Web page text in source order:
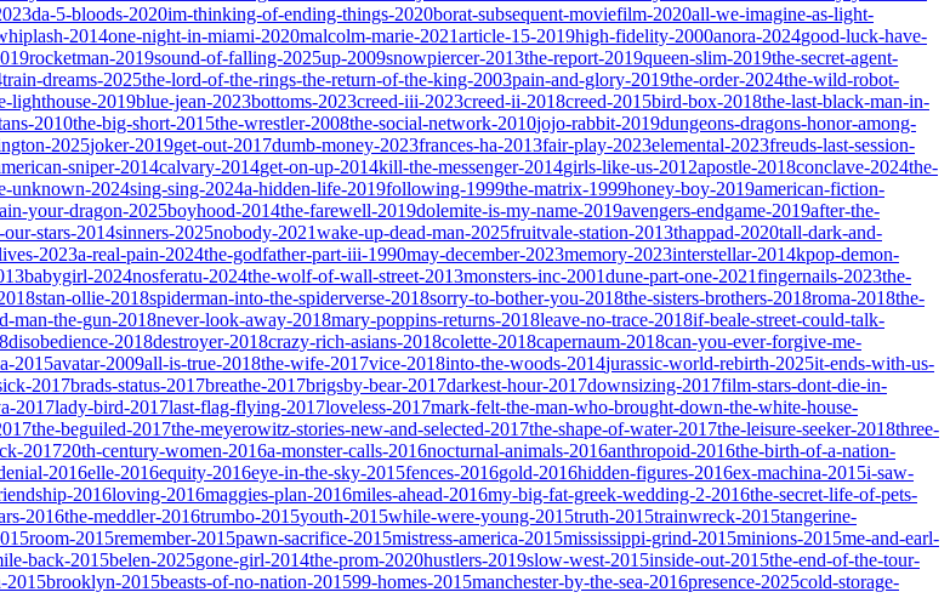
da-5-bloods-2020im-thinking-of-ending-things-2020borat-subsequent-moviefilm-2020all-we-imagine-as-light-
2014one-night-in-miami-2020malcolm-marie-2021article-15-2019high-fidelity-2000anora-2024good-luck-have-
rocketman-2019sound-of-falling-2025up-2009snowpiercer-2013the-report-2019queen-slim-2019the-secret-agent-
train-dreams-2025the-lord-of-the-rings-the-return-of-the-king-2003pain-and-glory-2019the-order-2024the-wild-robot-
lighthouse-2019blue-jean-2023bottoms-2023creed-iii-2023creed-ii-2018creed-2015bird-box-2018the-last-black-man-in-
2010the-big-short-2015the-wrestler-2008the-social-network-2010jojo-rabbit-2019dungeons-dragons-honor-among-
2025joker-2019get-out-2017dumb-money-2023frances-ha-2013fair-play-2023elemental-2023freuds-last-session-
sniper-2014calvary-2014get-on-up-2014kill-the-messenger-2014girls-like-us-2012apostle-2018conclave-2024the-
unknown-2024sing-sing-2024a-hidden-life-2019following-1999the-matrix-1999honey-boy-2019american-fiction-
your-dragon-2025boyhood-2014the-farewell-2019dolemite-is-my-name-2019avengers-endgame-2019after-the-
stars-2014sinners-2025nobody-2021wake-up-dead-man-2025fruitvale-station-2013thappad-2020tall-dark-and-
2023a-real-pain-2024the-godfather-part-iii-1990may-december-2023memory-2023interstellar-2014kpop-demon-
babygirl-2024nosferatu-2024the-wolf-of-wall-street-2013monsters-inc-2001dune-part-one-2021fingernails-2023the-
stan-ollie-2018spiderman-into-the-spiderverse-2018sorry-to-bother-you-2018the-sisters-brothers-2018roma-2018the-
man-the-gun-2018never-look-away-2018mary-poppins-returns-2018leave-no-trace-2018if-beale-street-could-talk-
disobedience-2018destroyer-2018crazy-rich-asians-2018colette-2018capernaum-2018can-you-ever-forgive-me-
2015avatar-2009all-is-true-2018the-wife-2017vice-2018into-the-woods-2014jurassic-world-rebirth-2025it-ends-with-us-
2017brads-status-2017breathe-2017brigsby-bear-2017darkest-hour-2017downsizing-2017film-stars-dont-die-in-
2017lady-bird-2017last-flag-flying-2017loveless-2017mark-felt-the-man-who-brought-down-the-white-house-
the-beguiled-2017the-meyerowitz-stories-new-and-selected-2017the-shape-of-water-2017the-leisure-seeker-2018three-
201720th-century-women-2016a-monster-calls-2016nocturnal-animals-2016anthropoid-2016the-birth-of-a-nation-
2016elle-2016equity-2016eye-in-the-sky-2015fences-2016gold-2016hidden-figures-2016ex-machina-2015i-saw-
2016loving-2016maggies-plan-2016miles-ahead-2016my-big-fat-greek-wedding-2-2016the-secret-life-of-pets-
2016the-meddler-2016trumbo-2015youth-2015while-were-young-2015truth-2015trainwreck-2015tangerine-
room-2015remember-2015pawn-sacrifice-2015mistress-america-2015mississippi-grind-2015minions-2015me-and-earl-
back-2015belen-2025gone-girl-2014the-prom-2020hustlers-2019slow-west-2015inside-out-2015the-end-of-the-tour-
2015brooklyn-2015beasts-of-no-nation-201599-homes-2015manchester-by-the-sea-2016presence-2025cold-storage-